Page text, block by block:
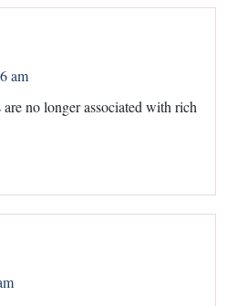
am
no longer associated with rich